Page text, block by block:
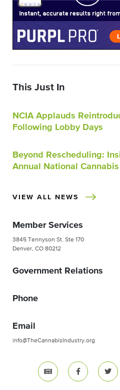
This Just In
NCIA Applauds
Following Lobby Days
Beyond Rescheduling:
Annual National
VIEW ALL NEWS
Member Services
3845 Tennyson St. Ste 170
Denver, CO 80212
Government Relations
Phone
Email
info@TheCannabisIndustry.org